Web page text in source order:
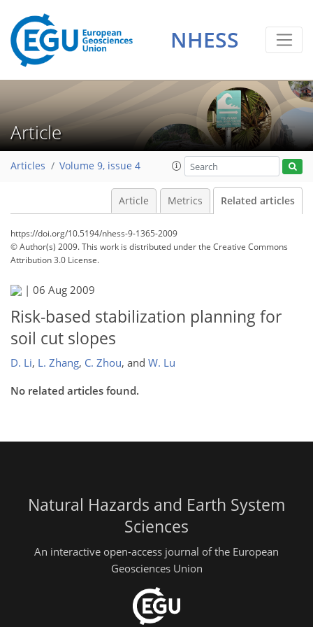
NHESS
Article
Articles Volume 9, issue 4
Article Metrics Related articles
https://doi.org/10.5194/nhess-9-1365-2009
© Author(s) 2009. This work is distributed underthe Creative Commons
Attribution 3.0 License.
| 06 Aug 2009
Risk-based stabilization planning for
soil cut slopes
D. Li, L. Zhang, C. Zhou, and W. Lu
No related articles found.
Natural Hazards and Earth System
Sciences
An interactive open-access journal of the European
Geosciences Union